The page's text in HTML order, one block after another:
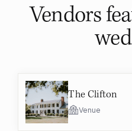
Vendors
The Clifton
Venue